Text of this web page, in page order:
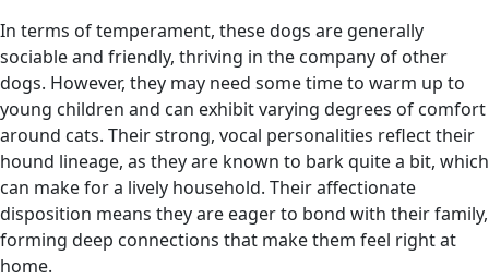
In terms of temperament, these dogs are generally
sociable and friendly, thriving in the company of other
dogs. However, they may need some time to warm up to
young children and can exhibit varying degrees of comfort
around cats. Their strong, vocal personalities reflect their
hound lineage, as they are known to bark quite a bit, which
can make for a lively household. Their affectionate
disposition means they are eager to bond with their family,
forming deep connections that make them feel right at
home.